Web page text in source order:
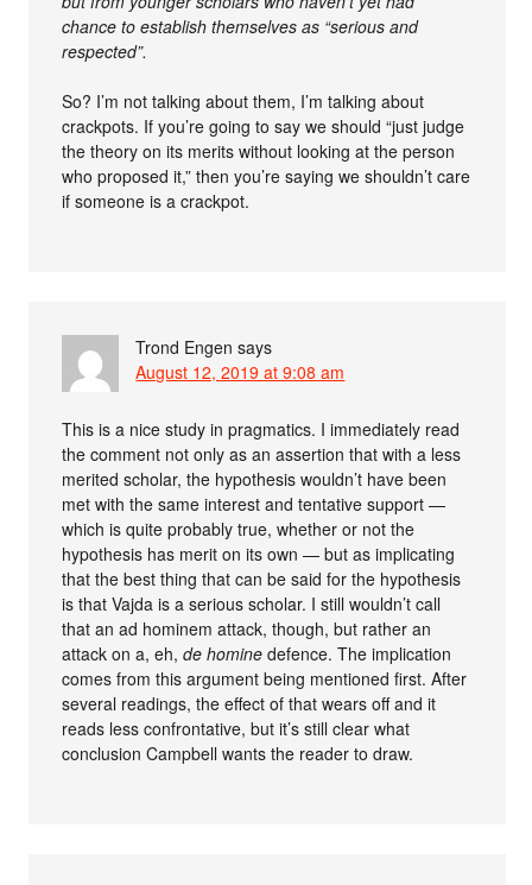
chance to establish themselves as “serious and
respected”.
So? I’m not talking about them, I’m talking about
crackpots. If you’re going to say we should “just judge
the theory on its merits without looking at the person
who proposed it,” then you’re saying we shouldn’t care
if someone is a crackpot.
Trond Engen says
August 12, 2019 at 9:08 am
This is a nice study in pragmatics. I immediately read
the comment not only as an assertion that with a less
merited scholar, the hypothesis wouldn’t have been
met with the same interest and tentative support —
which is quite probably true, whether or not the
hypothesis has merit on its own — but as implicating
that the best thing that can be said for the hypothesis
is that Vajda is a serious scholar. I still wouldn’t call
that an ad hominem attack, though, but rather an
attack on a, eh,de homine defence. The implication
comes from this argument being mentioned first. After
several readings, the effect of that wears off and it
reads less confrontative, but it’s still clear what
conclusion Campbell wants the reader to draw.